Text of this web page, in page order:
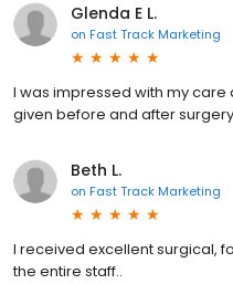
Glenda E L.
on Fast Track Marketing
I was impressed with my
given before and after
Beth L.
on Fast Track Marketing
I received excellent surgical,
the entire staff..